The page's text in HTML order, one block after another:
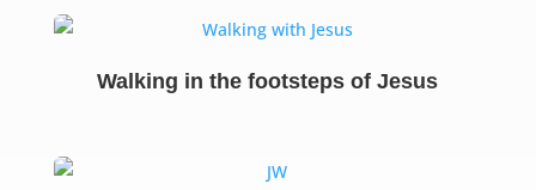
Walking in the footsteps of Jesus